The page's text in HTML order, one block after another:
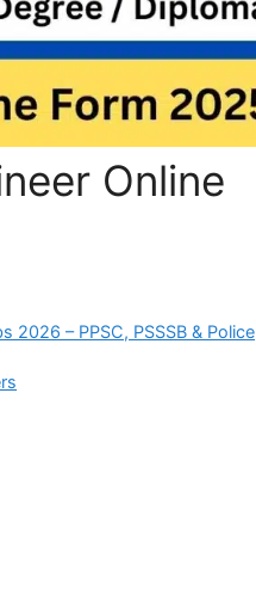
Online
2026 – PPSC, PSSSB & Police